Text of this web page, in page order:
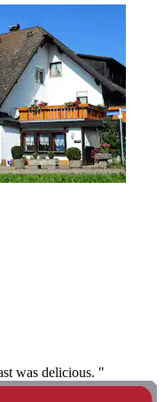
was delicious. "